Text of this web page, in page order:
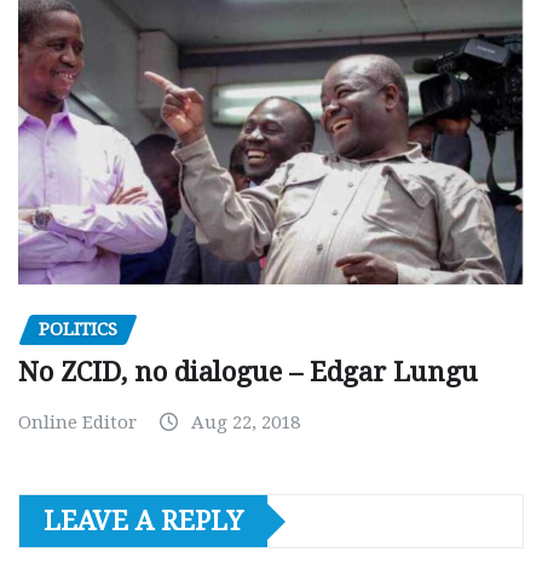
POLITICS
No ZCID, no dialogue – Edgar Lungu
Online Editor Aug 22, 2018
LEAVE A REPLY